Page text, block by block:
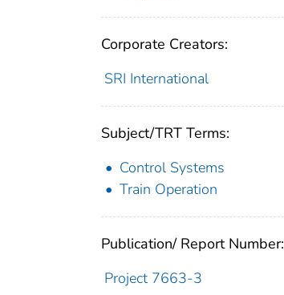
Corporate Creators:
SRI International
Subject/TRT Terms:
Control Systems
Train Operation
Publication/ Report Number:
Project 7663-3